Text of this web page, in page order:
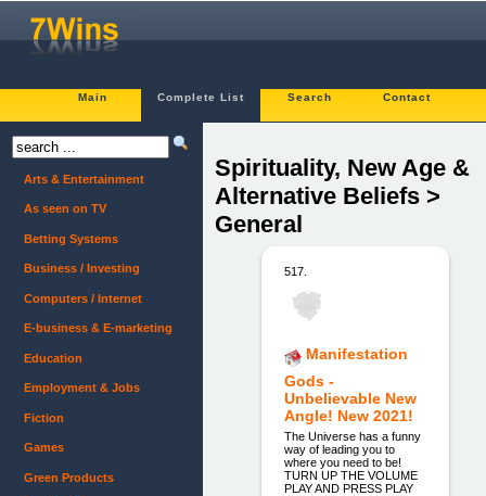
Main Complete List Search Contact
Spirituality, New Age &
Alternative Beliefs >
General
517.
Manifestation
Gods -
Unbelievable New
Angle! New 2021!
The Universe has a funny
way of leading you to
where you need to be!
TURN UP THE VOLUME
PLAY AND PRESS PLAY
Arts & Entertainment
As seen on TV
Betting Systems
Business / Investing
Computers / Internet
E-business & E-marketing
Education
Employment & Jobs
Fiction
Games
Green Products